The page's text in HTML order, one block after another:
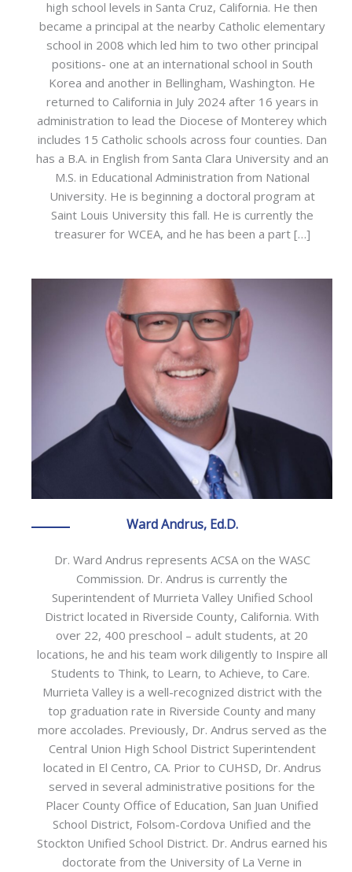
high school levels in Santa Cruz, California. He then
became a principal at the nearby Catholic elementary
school in 2008 which led him to two other principal
positions- one at an international school in South
Korea and another in Bellingham, Washington. He
returned to California in July 2024 after 16 years in
administration to lead the Diocese of Monterey which
includes 15 Catholic schools across four counties. Dan
has a B.A. in English from Santa Clara University and an
M.S. in Educational Administration from National
University. He is beginning a doctoral program at
Saint Louis University this fall. He is currently the
treasurer for WCEA, and he has been a part […]
Ward Andrus, Ed.D.
Dr. Ward Andrus represents ACSA on the WASC
Commission. Dr. Andrus is currently the
Superintendent of Murrieta Valley Unified School
District located in Riverside County, California. With
over 22, 400 preschool – adult students, at 20
locations, he and his team work diligently to Inspire all
Students to Think, to Learn, to Achieve, to Care.
Murrieta Valley is a well-recognized district with the
top graduation rate in Riverside County and many
more accolades. Previously, Dr. Andrus served as the
Central Union High School District Superintendent
located in El Centro, CA. Prior to CUHSD, Dr. Andrus
served in several administrative positions for the
Placer County Office of Education, San Juan Unified
School District, Folsom-Cordova Unified and the
Stockton Unified School District. Dr. Andrus earned his
doctorate from the University of La Verne in